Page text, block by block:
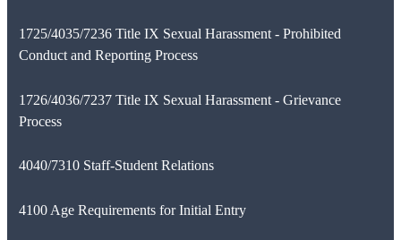
1725/4035/7236 Title IX Sexual Harassment - Prohibited
Conduct and Reporting Process
1726/4036/7237 Title IX Sexual Harassment - Grievance
Process
4040/7310 Staff-Student Relations
4100 Age Requirements for Initial Entry